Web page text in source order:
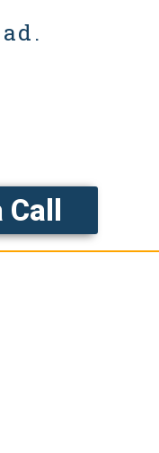
Call